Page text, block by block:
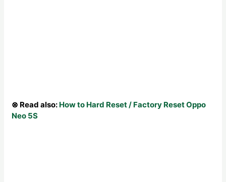
⊗ Read also: How to Hard Reset / Factory Reset Oppo
Neo 5S